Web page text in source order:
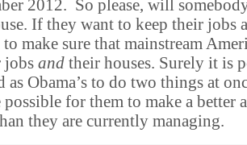
2012. So please, will
If they want to keep their jobs
to make sure that mainstream
jobs and their houses. Surely it is
as Obama’s to do two things at
possible for them to make a better
they are currently managing.